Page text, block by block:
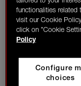
functionalities related
visit our Cookie
click on "Cookie
Policy
Configure
choices